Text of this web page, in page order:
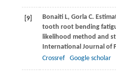
[9] Bonaiti L, GorlaC.
tooth root bending
likelihood method and
International Journal of
Crossref
Google scholar